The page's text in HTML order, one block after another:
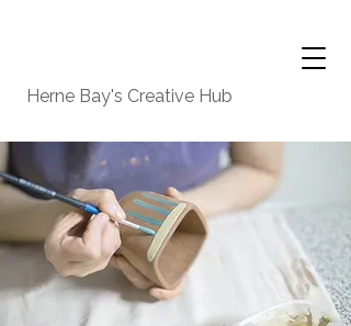
Herne Bay's Creative Hub